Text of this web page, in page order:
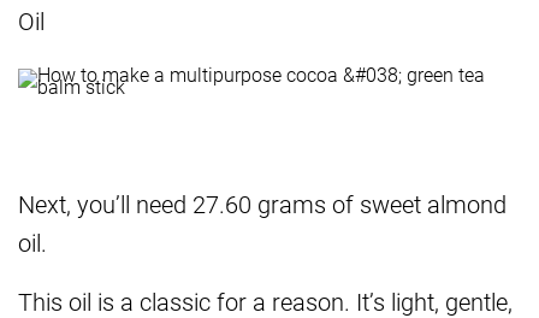
Oil
Next, you’ll need 27.60 grams of sweet almond
oil.
This oil is a classic for a reason. It’s light, gentle,